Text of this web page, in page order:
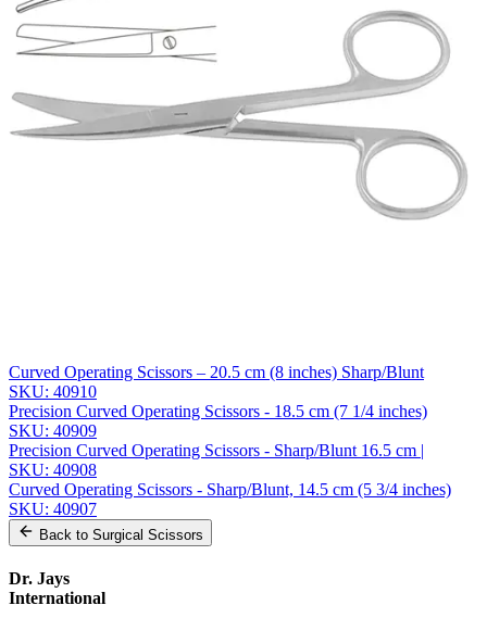
These Precision Curved Operating Scissors are designed to provide
superior cutting performance in surgical procedu
Name *
Email *
Curved Operating Scissors – 20.5 cm (8 inches) Sharp/Blunt
SKU: 40910
Precision Curved Operating Scissors - 18.5 cm (7 1/4 inches)
SKU: 40909
Precision Curved Operating Scissors - Sharp/Blunt 16.5 cm |
SKU: 40908
Curved Operating Scissors - Sharp/Blunt, 14.5 cm (5 3/4 inches)
SKU: 40907
Back to Surgical Scissors
Dr. Jays
International